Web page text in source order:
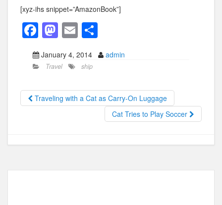
[xyz-ihs snippet=”AmazonBook”]
F
a
c
b
o
k
M
st
d
o
E
m
ail
h
ar
January 4, 2014 admin
Travel ship
Traveling with a Cat as Carry-On Luggage
Cat Tries to Play Soccer